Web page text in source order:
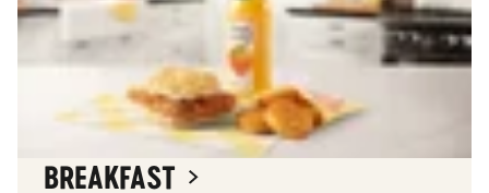
BREAKFAST